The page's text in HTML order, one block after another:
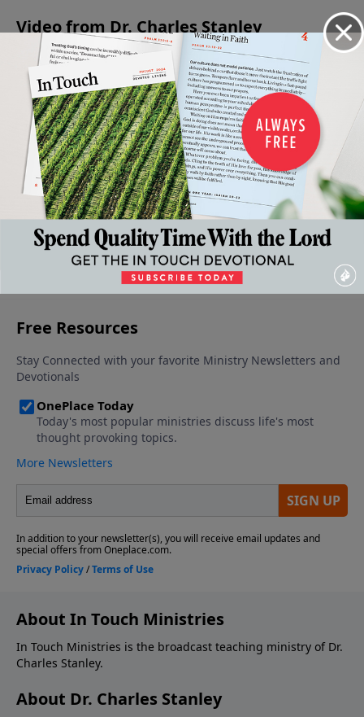
Video from Dr. Charles Stanley
Saving
Faith
May 25,
2024
God's
Greatness
- A Source
of
Strength
May 18,
2024
Being An
Encourager
May 11, 2024
To Whom
Are You
Listening?
May 4, 2024
Is God in
Everything?
April 27, 2024
More Video
About In Touch Ministries
In Touch Ministries is the broadcast teaching ministry of Dr.
Charles Stanley.
About Dr. Charles Stanley